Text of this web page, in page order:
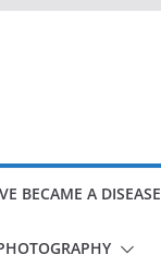
BECAME A DISEASE